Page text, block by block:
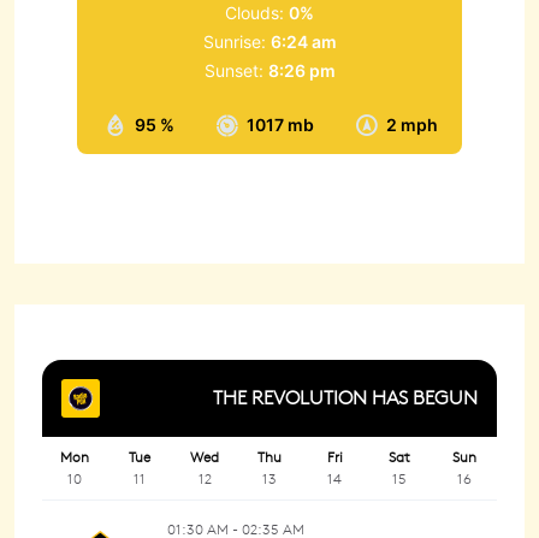
95 % 1017 mb 2 mph
Clouds: 0%
Sunrise: 6:24 am
Sunset: 8:26 pm